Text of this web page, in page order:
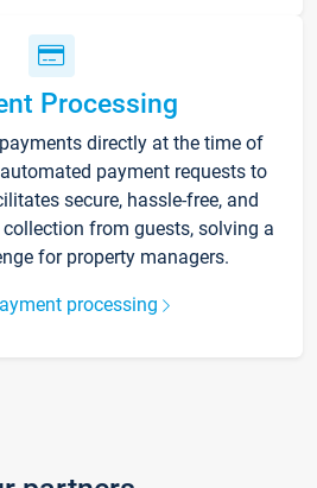
Processing
directly at the time of
payment requests to
secure, hassle-free, and
from guests, solving a
for property managers.
processing